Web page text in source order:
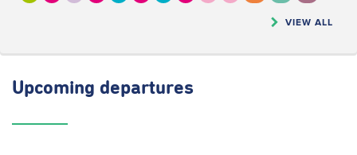
VIEW ALL
Upcoming departures